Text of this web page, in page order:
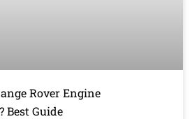
Rover Engine
Best Guide